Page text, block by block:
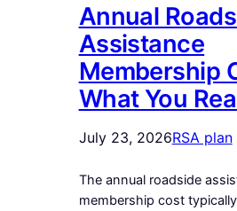
Annual
Assistance
Membership
What You
July 23, 2026RSA plan
The annual roadside
membership cost